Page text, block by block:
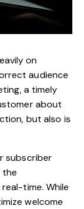
on
audience
a timely
about
but also is
subscriber
the
time. While
welcome